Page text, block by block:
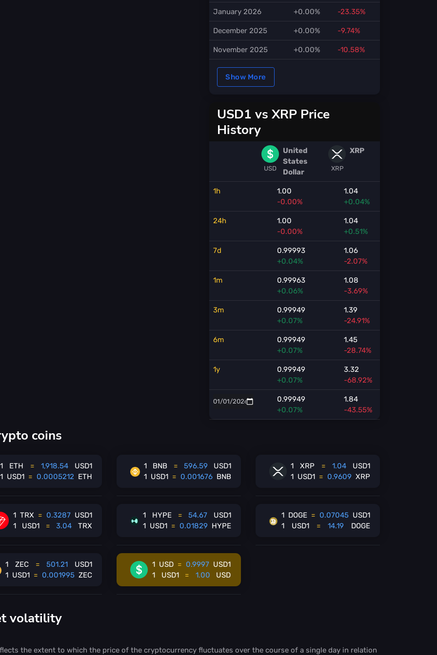
January 2026 +0.00% -23.35%
December 2025 +0.00% -9.74%
November 2025 +0.00% -10.58%
Show More
USD1 vs XRP Price
History
USD
United
States
Dollar
XRP
XRP
1h
1.00
-0.00%
1.04
+0.04%
24h
1.00
-0.00%
1.04
+0.51%
7d
0.99993
+0.04%
1.06
-2.07%
1m
0.99963
+0.06%
1.08
-3.69%
3m
0.99949
+0.07%
1.39
-24.91%
6m
0.99949
+0.07%
1.45
-28.74%
1y
0.99949
+0.07%
3.32
-68.92%
0.99949
+0.07%
1.84
-43.55%
coins
1 ETH = 1,918.54
USD1
1 USD1 = 0.0005212 ETH
1 BNB = 596.59
USD1
1 USD1 = 0.001676 BNB
1 XRP = 1.04
USD1
1 USD1 = 0.9609 XRP
1 TRX = 0.3287 USD1
1
USD1 = 3.04 TRX
1 HYPE = 54.67
USD1
1 USD1 = 0.01829 HYPE
1 DOGE = 0.07045 USD1
1
USD1 = 14.19 DOGE
1 ZEC = 501.21
USD1
1 USD1 = 0.001995 ZEC
1 USD = 0.9997 USD1
1
USD1 = 1.00 USD
volatility
the extent to which the price of the cryptocurrency fluctuates over the course of a single day in relation